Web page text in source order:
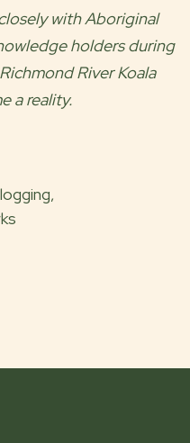
with Aboriginal
holders during
Richmond River Koala
a reality.
logging,